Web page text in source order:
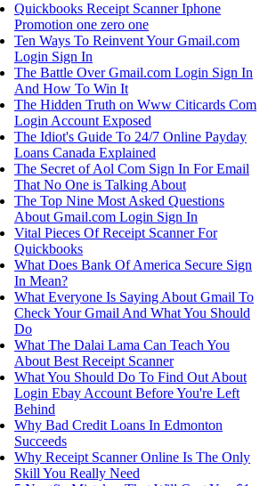
Quickbooks Receipt Scanner Iphone
Promotion one zero one
Ten Ways To Reinvent Your Gmail.com
Login Sign In
The Battle Over Gmail.com Login Sign In
And How To Win It
The Hidden Truth on Www Citicards Com
Login Account Exposed
The Idiot's Guide To 24/7 Online Payday
Loans Canada Explained
The Secret of Aol Com Sign In For Email
That No One is Talking About
The Top Nine Most Asked Questions
About Gmail.com Login Sign In
Vital Pieces Of Receipt Scanner For
Quickbooks
What Does Bank Of America Secure Sign
In Mean?
What Everyone Is Saying About Gmail To
Check Your Gmail And What You Should
Do
What The Dalai Lama Can Teach You
About Best Receipt Scanner
What You Should Do To Find Out About
Login Ebay Account Before You're Left
Behind
Why Bad Credit Loans In Edmonton
Succeeds
Why Receipt Scanner Online Is The Only
Skill You Really Need